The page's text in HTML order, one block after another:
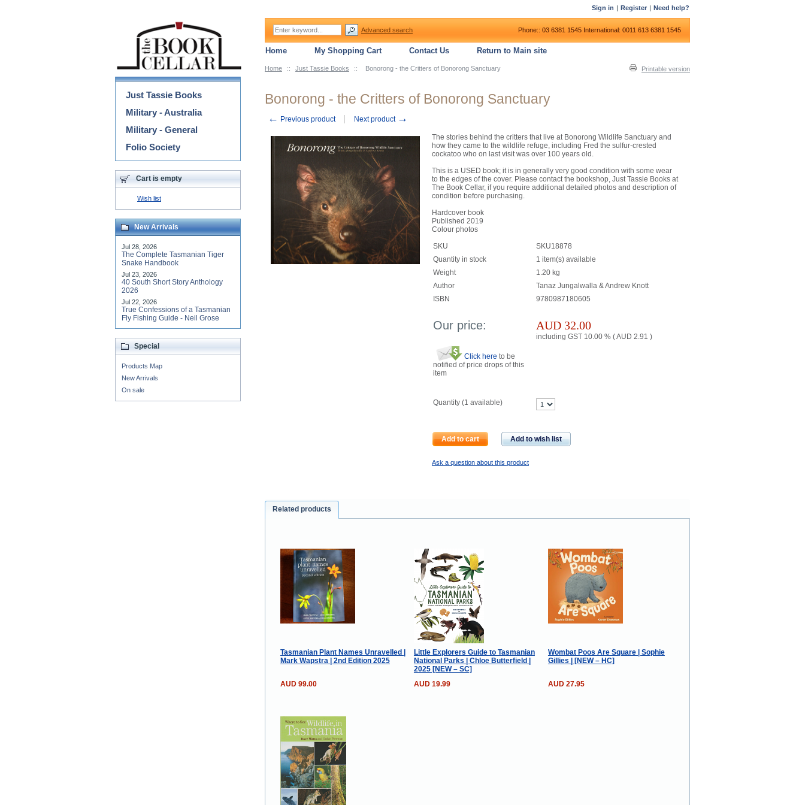
Home :: Just Tassie Books :: Bonorong - the Critters of Bonorong Sanctuary Printable version
Bonorong - the Critters of Bonorong Sanctuary
← Previous product Next product →
The stories behind the critters that live at Bonorong Wildlife Sanctuary and
how they came to the wildlife refuge, including Fred the sulfur-crested
cockatoo who on last visit was over 100 years old.
This is a USED book; it is in generally very good condition with some wear
to the edges of the cover. Please contact the bookshop, Just Tassie Books at
The Book Cellar, if you require additional detailed photos and description of
condition before purchasing.
Hardcover book
Published 2019
Colour photos
SKU
SKU18878
Quantity in stock
1 item(s) available
Weight
1.20 kg
Author
Tanaz Jungalwalla & Andrew Knott
ISBN
9780987180605
Our price: AUD 32.00
including GST 10.00 % (AUD 2.91 )
Click here to be
notified of price drops of this
item
Quantity (1 available)
Add to cart Add to wish list
Ask a question about this product
Related products
Tasmanian Plant Names Unravelled |
Mark Wapstra | 2nd Edition 2025
Little Explorers Guide to Tasmanian
National Parks | Chloe Butterfield |
2025 [NEW – SC]
Wombat Poos Are Square | Sophie
Gillies | [NEW – HC]
AUD 99.00 AUD 19.99 AUD 27.95
Categories
Just Tassie Books
Military - Australia
Military - General
Folio Society
Cart is empty
Wish list
New Arrivals
Jul 28, 2026
The Complete Tasmanian Tiger
Snake Handbook
Jul 23, 2026
40 South Short Story Anthology
2026
Jul 22, 2026
True Confessions of a Tasmanian
Fly Fishing Guide - Neil Grose
Special
Products Map
New Arrivals
On sale
Sign in | Register | Need help?
Advanced search Phone:: 03 6381 1545 International: 0011 613 6381 1545
Home My Shopping Cart Contact Us Return to Main site